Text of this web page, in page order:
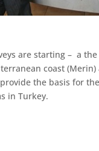
are starting – a
coast
the basis for
in Turkey.